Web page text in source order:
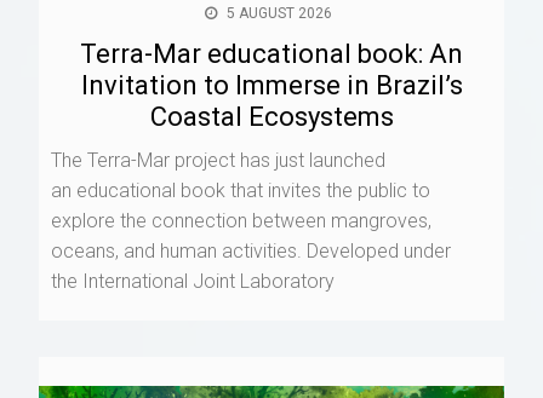
5 AUGUST 2026
Terra-Mar educational book: An
Invitation to Immerse in Brazil’s
Coastal Ecosystems
The Terra-Mar project has just launched
an educational book that invites the public to
explore the connection between mangroves,
oceans, and human activities. Developed under
the International Joint Laboratory